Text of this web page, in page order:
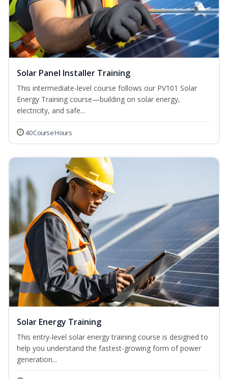
Solar Panel Installer Training
This intermediate-level course follows our PV101 Solar
Energy Training course—building on solar energy,
electricity, and safe...
40 Course Hours
Solar Energy Training
This entry-level solar energy training course is designed to
help you understand the fastest-growing form of power
generation...